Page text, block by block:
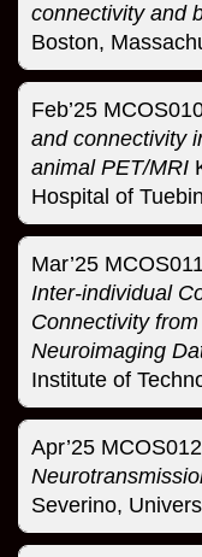
connectivity and
Boston,
Feb’25
and connectivity
animal PET/MRI
Hospital of
Mar’25
Inter-individual
Connectivity
Neuroimaging
Institute of
Apr’25
Severino,